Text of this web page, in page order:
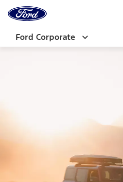
Home
Page
Ford Corporate